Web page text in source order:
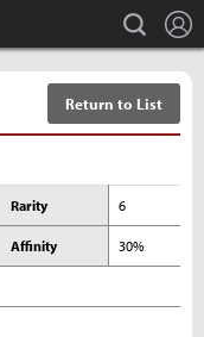
Inven search
Return to List
Rarity 6
Affinity 30%